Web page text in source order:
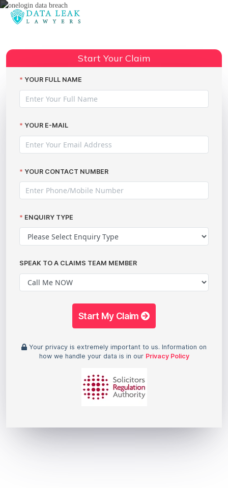
Share:
Start Your Claim
YOUR FULL NAME
YOUR E-MAIL
YOUR CONTACT NUMBER
ENQUIRY TYPE
SPEAK TO A CLAIMS TEAM MEMBER
Start My Claim
Your privacy is extremely important to us. Information on
how we handle your data is in our Privacy Policy